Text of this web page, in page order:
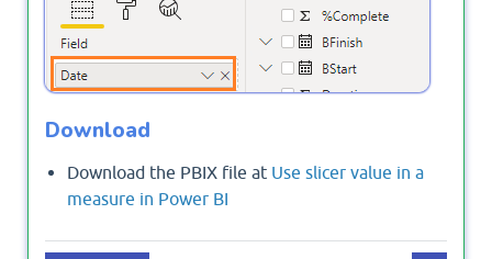
Download
Download the PBIX file at Use slicer value in a
measure in Power BI